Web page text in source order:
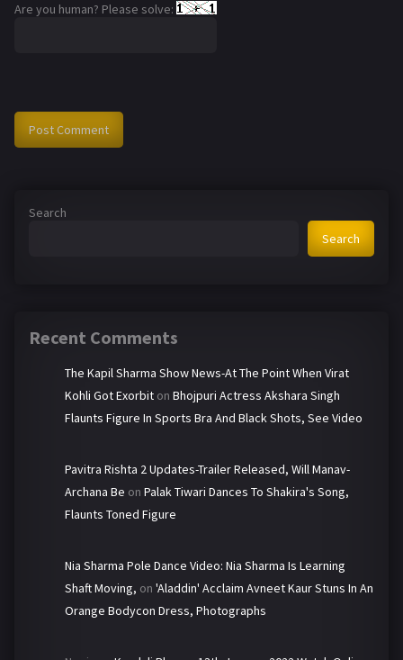
Are you human? Please solve:
Search
Search
Recent Comments
The Kapil Sharma Show News-At The Point When Virat
Kohli Got Exorbit on Bhojpuri Actress Akshara Singh
Flaunts Figure In Sports Bra And Black Shots, See Video
Pavitra Rishta 2 Updates-Trailer Released, Will Manav-
Archana Be on Palak Tiwari Dances To Shakira's Song,
Flaunts Toned Figure
Nia Sharma Pole Dance Video: Nia Sharma Is Learning
Shaft Moving, on 'Aladdin' Acclaim Avneet Kaur Stuns In An
Orange Bodycon Dress, Photographs